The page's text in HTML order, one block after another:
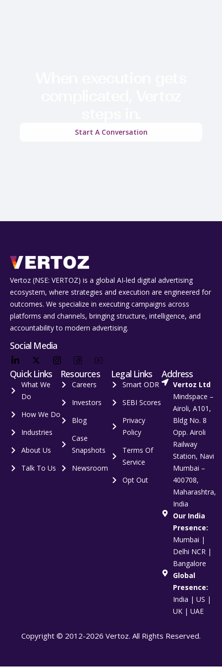
Start A Conversation
Vertoz (NSE: VERTOZ) is a global AI‑led digital advertising
ecosystem, where strategies and execution are engineered for
outcomes. We specialize in executing campaigns across
platforms and channels, bringing structure, intelligence, and
accountability to modern advertising.
Social Media
Quick Links
What We
Do
How We Do
Industries
About Us
Talk To Us
Resources
Careers
Investors
Blog
Case
Snapshots
Newsroom
Legal Links
Smart ODR
SEBI Scores
Privacy
Policy
Terms Of
Service
Opt Out
Address
Vertoz Ltd
Mindspace –
Airoli, A101,
Bldg No. 8
Opp. Airoli
Railway
Station, Navi
Mumbai –
400708,
Maharashtra,
India
Our India
Presence:
Mumbai |
Delhi NCR |
Bangalore
Global
Presence:
India | US |
UK | UAE
Copyright © 2012-2026 Vertoz. All Rights Reserved.